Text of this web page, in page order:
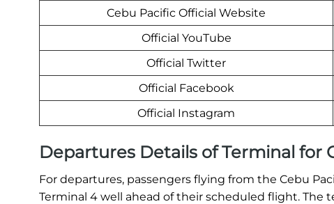
Cebu Pacific Official Website
Official YouTube
Official Twitter
Official Facebook
Official Instagram
Departures Details of Terminal for
For departures, passengers flying from the Cebu
Terminal 4 well ahead of their scheduled flight. The